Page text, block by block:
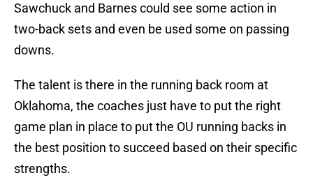
Sawchuck and Barnes could see some action in
two-back sets and even be used some on passing
downs.
The talent is there in the running back room at
Oklahoma, the coaches just have to put the right
game plan in place to put the OU running backs in
the best position to succeed based on their specific
strengths.